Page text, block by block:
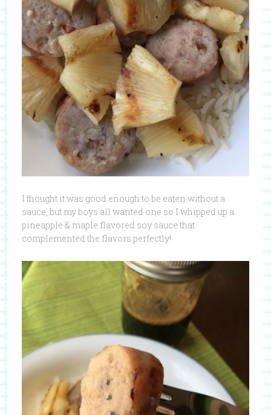
I thought it was good enough to be eaten without a
sauce, but my boys all wanted one so I whipped up a
pineapple & maple flavored soy sauce that
complemented the flavors perfectly!